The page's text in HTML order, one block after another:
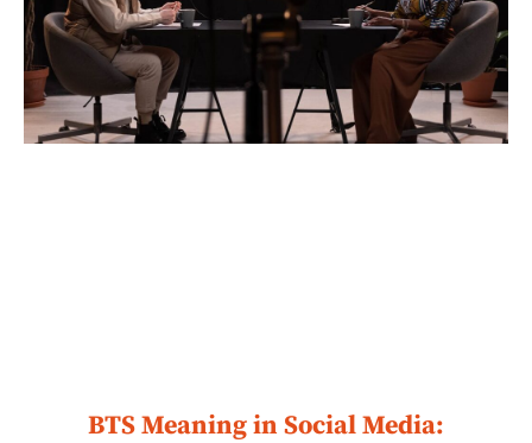
BTS Meaning in Social Media: